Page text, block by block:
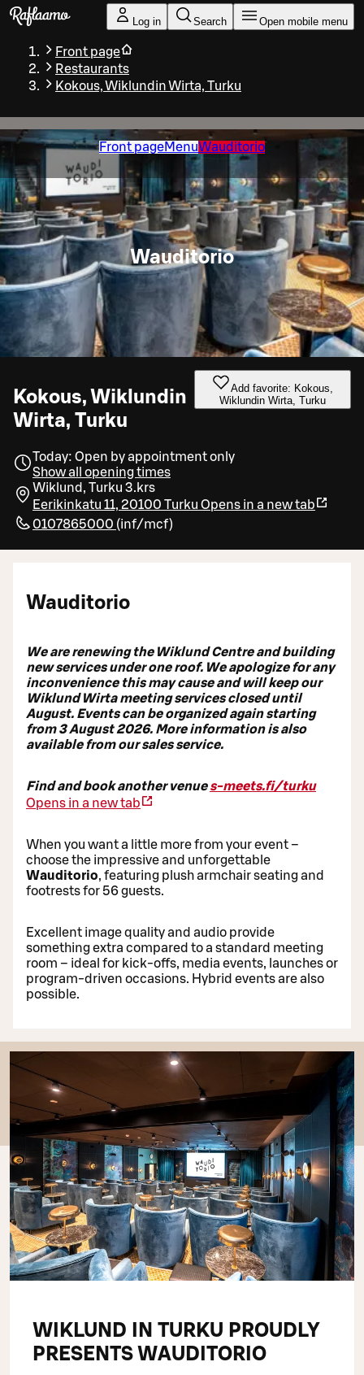
Skip to main content
Log in Search Open mobile menu
Front page
Restaurants
Kokous, Wiklundin Wirta, Turku
Front pageMenuWauditorio
Wauditorio
Kokous, Wiklundin
Wirta, Turku
Add favorite: Kokous,
Wiklundin Wirta, Turku
Today: Open by appointment only
Show all opening times
Wiklund, Turku 3.krs
Eerikinkatu 11, 20100 Turku Opens in a new tab
0107865000 (inf/mcf)
Wauditorio
We are renewing the Wiklund Centre and building
new services under one roof. We apologize for any
inconvenience this may cause and will keep our
Wiklund Wirta meeting services closed until
August. Events can be organized again starting
from 3 August 2026. More information is also
available from our sales service.
Find and book another venues-meets.fi/turku
Opens in a new tab
When you want a little more from your event –
choose the impressive and unforgettable
Wauditorio, featuring plush armchair seating and
footrests for 56 guests.
Excellent image quality and audio provide
something extra compared to a standard meeting
room – ideal for kick-offs, media events, launches or
program-driven occasions. Hybrid events are also
possible.
WIKLUND IN TURKU PROUDLY
PRESENTS WAUDITORIO